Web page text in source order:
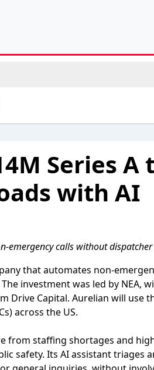
Series A
with AI
emergency calls without
that automates non-
investment was led by NEA,
Drive Capital. Aurelian will use
across the US.
from staffing shortages and
safety. Its AI assistant triages